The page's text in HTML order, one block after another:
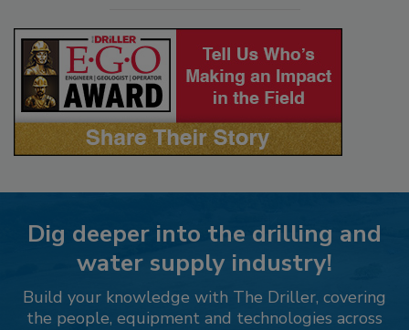
Dig deeper into the drilling and
water supply industry!
Build your knowledge with The Driller, covering
the people, equipment and technologies across